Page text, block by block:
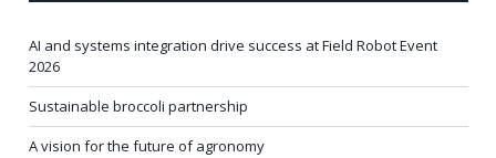
AI and systems integration drive success at Field Robot Event
2026
Sustainable broccoli partnership
A vision for the future of agronomy